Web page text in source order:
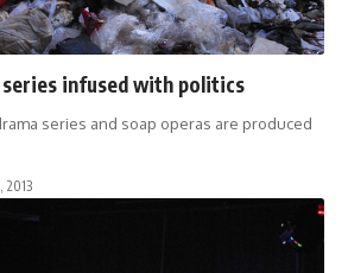
series infused with politics
series and soap operas are produced
2013